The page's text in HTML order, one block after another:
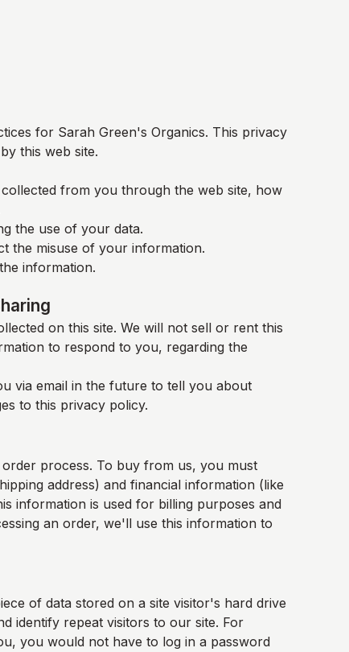
for Sarah Green's Organics. This privacy
this web site.
from you through the web site, how
the use of your data.
the misuse of your information.
information.
on this site. We will not sell or rent this
to respond to you, regarding the
via email in the future to tell you about
to this privacy policy.
process. To buy from us, you must
address) and financial information (like
information is used for billing purposes and
an order, we'll use this information to
of data stored on a site visitor's hard drive
identify repeat visitors to our site. For
you would not have to log in a password